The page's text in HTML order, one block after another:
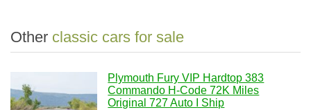
Other classic cars for sale
Plymouth Fury VIP Hardtop 383
Commando H-Code 72K Miles
Original 727 Auto I Ship